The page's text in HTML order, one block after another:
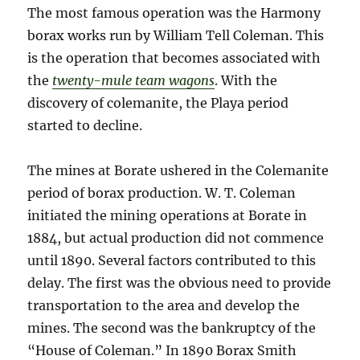
The most famous operation was the Harmony
borax works run by William Tell Coleman. This
is the operation that becomes associated with
the twenty-mule team wagons. With the
discovery of colemanite, the Playa period
started to decline.
The mines at Borate ushered in the Colemanite
period of borax production. W. T. Coleman
initiated the mining operations at Borate in
1884, but actual production did not commence
until 1890. Several factors contributed to this
delay. The first was the obvious need to provide
transportation to the area and develop the
mines. The second was the bankruptcy of the
“House of Coleman.” In 1890 Borax Smith